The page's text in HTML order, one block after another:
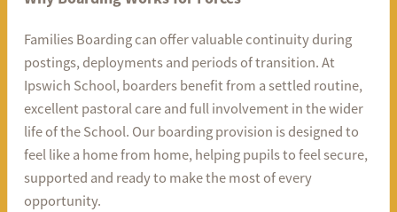
Families Boarding can offer valuable continuity during
postings, deployments and periods of transition. At
Ipswich School, boarders benefit from a settled routine,
excellent pastoral care and full involvement in the wider
life of the School. Our boarding provision is designed to
feel like a home from home, helping pupils to feel secure,
supported and ready to make the most of every
opportunity.